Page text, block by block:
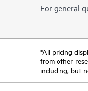
For general
*All pricing
from other
including, but